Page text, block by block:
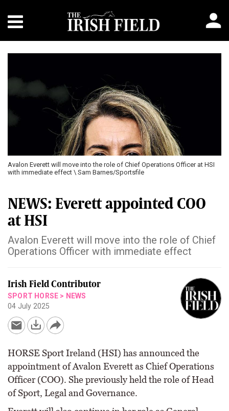
Avalon Everett will move into the role of Chief Operations Officer at HSI
with immediate effect \ Sam Barnes/Sportsfile
NEWS: Everett appointed COO
at HSI
Avalon Everett will move into the role of Chief
Operations Officer with immediate effect
Irish Field Contributor
SPORT HORSE > NEWS
04 July 2025
HORSE Sport Ireland (HSI) has announced the
appointment of Avalon Everett as Chief Operations
Officer (COO). She previously held the role of Head
of Sport, Legal and Governance.